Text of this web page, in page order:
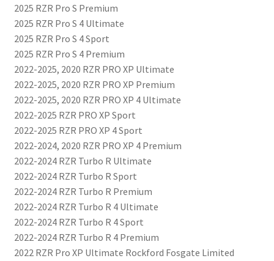
2025 RZR Pro S Premium
2025 RZR Pro S 4 Ultimate
2025 RZR Pro S 4 Sport
2025 RZR Pro S 4 Premium
2022-2025, 2020 RZR PRO XP Ultimate
2022-2025, 2020 RZR PRO XP Premium
2022-2025, 2020 RZR PRO XP 4 Ultimate
2022-2025 RZR PRO XP Sport
2022-2025 RZR PRO XP 4 Sport
2022-2024, 2020 RZR PRO XP 4 Premium
2022-2024 RZR Turbo R Ultimate
2022-2024 RZR Turbo R Sport
2022-2024 RZR Turbo R Premium
2022-2024 RZR Turbo R 4 Ultimate
2022-2024 RZR Turbo R 4 Sport
2022-2024 RZR Turbo R 4 Premium
2022 RZR Pro XP Ultimate Rockford Fosgate Limited